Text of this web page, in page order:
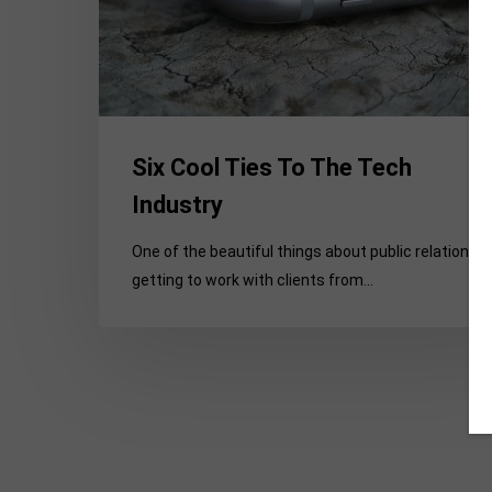
Six Cool Ties To The Tech
Industry
One of the beautiful things about public relations is
getting to work with clients from…